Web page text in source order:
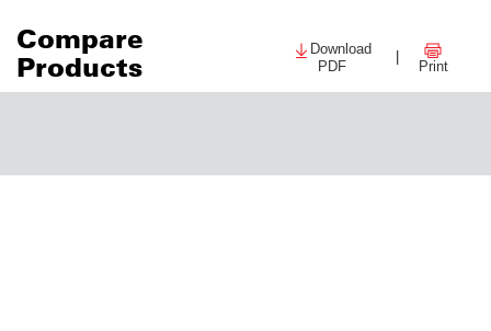
Compare
Products
Download
PDF
|
Print